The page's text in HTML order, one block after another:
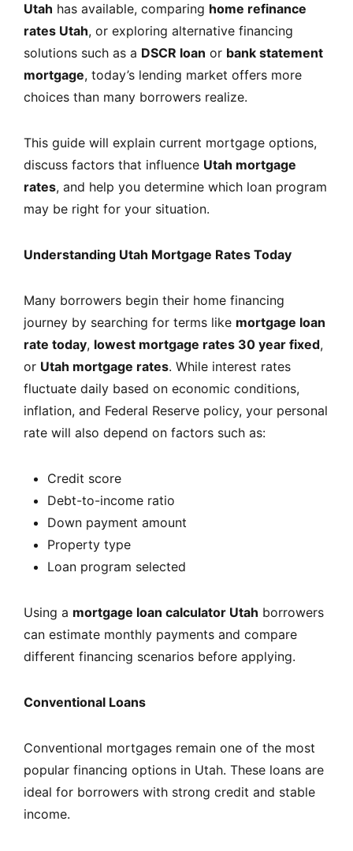
Utah has available, comparing home refinance
rates Utah, or exploring alternative financing
solutions such as a DSCR loan or bank statement
mortgage, today’s lending market offers more
choices than many borrowers realize.
This guide will explain current mortgage options,
discuss factors that influence Utah mortgage
rates, and help you determine which loan program
may be right for your situation.
Understanding Utah Mortgage Rates Today
Many borrowers begin their home financing
journey by searching for terms like mortgage loan
rate today, lowest mortgage rates 30 year fixed,
or Utah mortgage rates. While interest rates
fluctuate daily based on economic conditions,
inflation, and Federal Reserve policy, your personal
rate will also depend on factors such as:
Credit score
Debt-to-income ratio
Down payment amount
Property type
Loan program selected
Using a mortgage loan calculator Utah borrowers
can estimate monthly payments and compare
different financing scenarios before applying.
Conventional Loans
Conventional mortgages remain one of the most
popular financing options in Utah. These loans are
ideal for borrowers with strong credit and stable
income.